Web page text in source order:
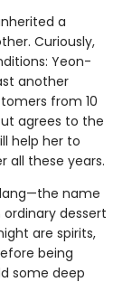
a
Curiously,
Yeon-
another
from 10
agrees to the
help her to
all these years.
name
dessert
are spirits,
being
some deep